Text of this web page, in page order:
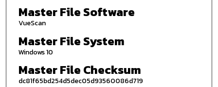
Master File Software
VueScan
Master File System
Windows 10
Master File Checksum
dc81f65bd254d5dec05d93560086d719